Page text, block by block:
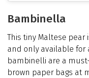
Bambinella
This tiny Maltese pear
and only available for
bambinelli are a
brown paper bags at